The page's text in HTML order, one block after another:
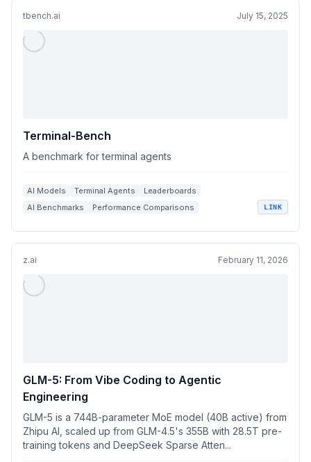
tbench.ai July 15, 2025
Terminal-Bench
A benchmark for terminal agents
AI Models Terminal Agents
Leaderboards
AI Benchmarks
Performance Comparisons LINK
z.ai February 11, 2026
GLM-5: From Vibe Coding to Agentic
Engineering
GLM-5 is a 744B-parameter MoE model (40B active) from
Zhipu AI, scaled up from GLM-4.5's 355B with 28.5T pre-
training tokens and DeepSeek Sparse Atten...